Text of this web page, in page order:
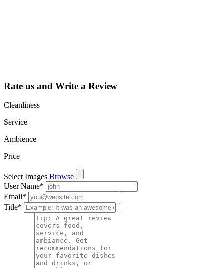
Rate us and Write a Review
Cleanliness
Service
Ambience
Price
Select Images Browse
User Name*
Email*
Title*